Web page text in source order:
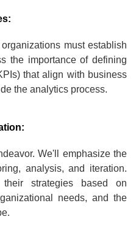
must establish
the importance of defining
that align with business
the analytics process.
We'll emphasize the
analysis, and iteration.
strategies based on
needs, and the